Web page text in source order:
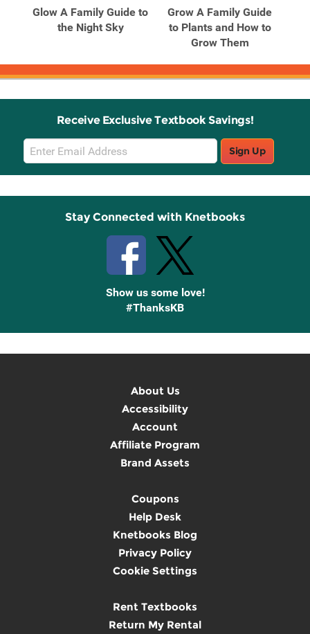
Glow A Family Guide to
the Night Sky
Grow A Family Guide
to Plants and How to
Grow Them
Receive Exclusive Textbook Savings!
Email
Sign
Up
Sign Up
Stay Connected with Knetbooks
Show us some love!
#ThanksKB
About Us
Accessibility
Account
Affiliate Program
Brand Assets
Coupons
Help Desk
Knetbooks Blog
Privacy Policy
Cookie Settings
Rent Textbooks
Return My Rental